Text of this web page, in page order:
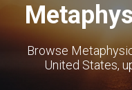
Browse
United States,